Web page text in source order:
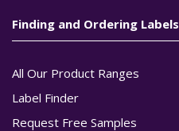
Finding and Ordering Labels
All Our Product Ranges
Label Finder
Request Free Samples